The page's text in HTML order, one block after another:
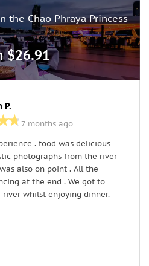
the Chao Phraya Princess
$26.91
P.
7 months ago
. food was delicious
photographs from the river
also on point . All the
at the end . We got to
river whilst enjoying dinner.